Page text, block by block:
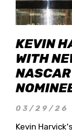
KEVIN
WITH
03/29/26
Kevin